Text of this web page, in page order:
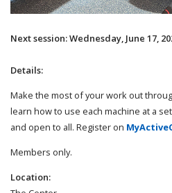
Next session: Wednesday, June 17,
Details:
Make the most of your work out
learn how to use each machine at a
and open to all. Register on
Members only.
Location: